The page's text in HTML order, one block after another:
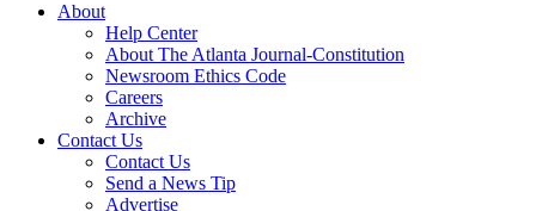
About
Help Center
About The Atlanta Journal-Constitution
Newsroom Ethics Code
Careers
Archive
Contact Us
Contact Us
Send a News Tip
Advertise